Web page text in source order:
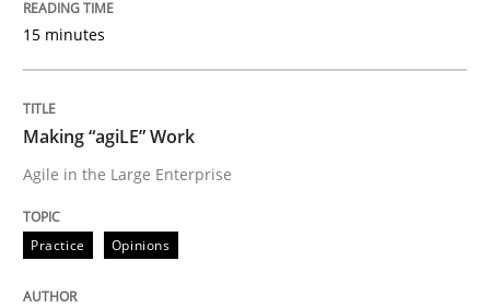
Methods
Modeling Requirements with
Smart use of constraints leads to cleaner
15 minutes
Making “agiLE” Work
Agile in the Large Enterprise
Practice Opinions